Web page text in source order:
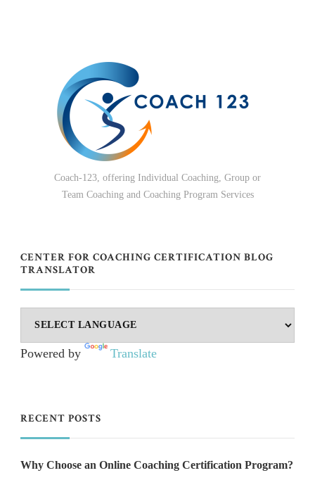
Coach-123, offering Individual Coaching, Group or
Team Coaching and Coaching Program Services
CENTER FOR COACHING CERTIFICATION BLOG
TRANSLATOR
Powered by Translate
RECENT POSTS
Why Choose an Online Coaching Certification Program?